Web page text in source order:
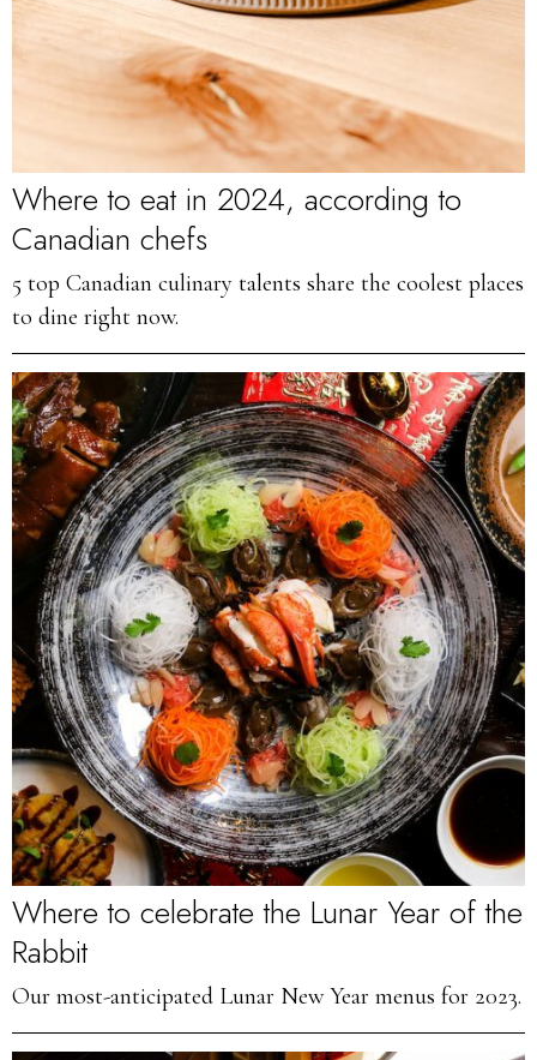
Where to eat in 2024, according to
Canadian chefs
5 top Canadian culinary talents share the coolest places
to dine right now.
Where to celebrate the Lunar Year of the
Rabbit
Our most-anticipated Lunar New Year menus for 2023.